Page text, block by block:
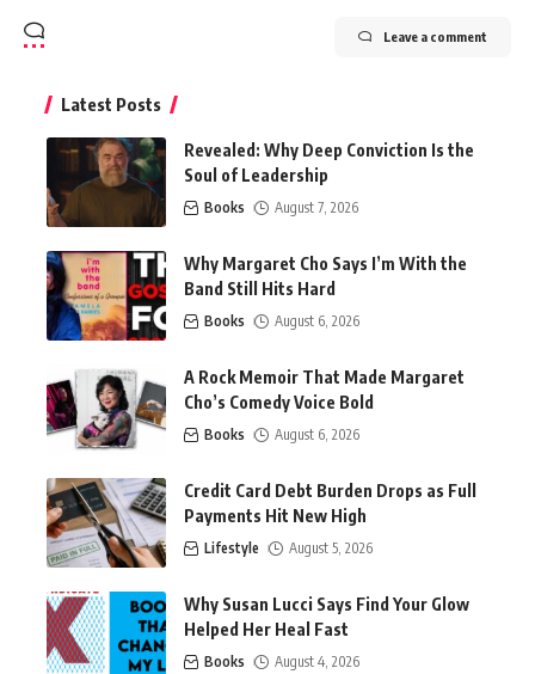
Leave a comment
Latest Posts
Revealed: Why Deep Conviction Is the
Soul of Leadership
Books August 7, 2026
Why Margaret Cho Says I’m With the
Band Still Hits Hard
Books August 6, 2026
A Rock Memoir That Made Margaret
Cho’s Comedy Voice Bold
Books August 6, 2026
Credit Card Debt Burden Drops as Full
Payments Hit New High
Lifestyle August 5, 2026
Why Susan Lucci Says Find Your Glow
Helped Her Heal Fast
Books August 4, 2026